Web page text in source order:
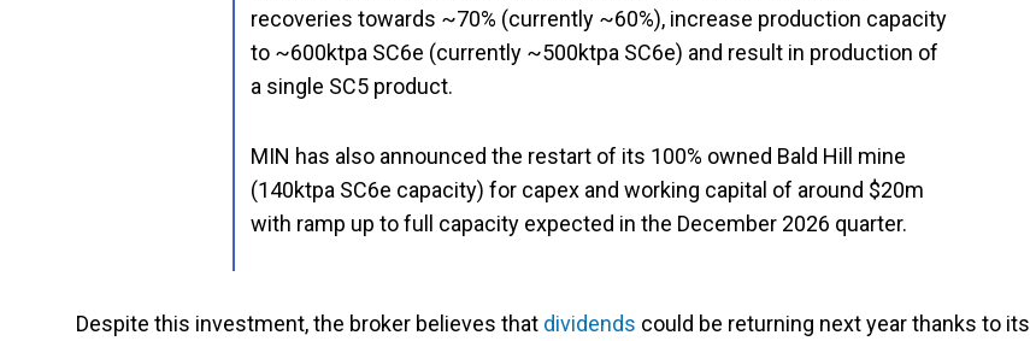
recoveries towards ~70% (currently ~60%), increase production capacity
to ~600ktpa SC6e (currently ~500ktpa SC6e) and result in production of
a single SC5 product.
MIN has also announced the restart of its 100% owned Bald Hill mine
(140ktpa SC6e capacity) for capex and working capital of around $20m
with ramp up to full capacity expected in the December 2026 quarter.
Despite this investment, the broker believes that dividends could be returning next year thanks to its